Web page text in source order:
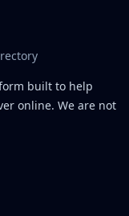
built to help
online. We are not